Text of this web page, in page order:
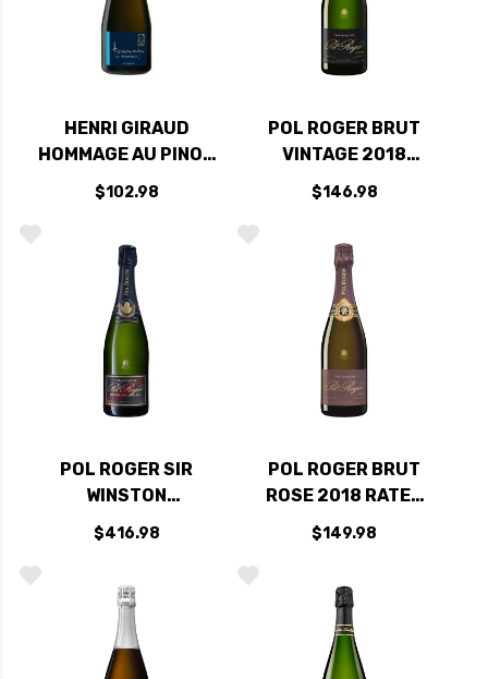
HENRI GIRAUD
HOMMAGE AU PINOT
NOIR CHAMPAGNE
NV (FRANCE) RATED
$102.98
POL ROGER BRUT
VINTAGE 2018
RATED 94JD
$146.98
POL ROGER SIR
WINSTON
CHURCHILL 2015
RATED 99WE
$416.98
POL ROGER BRUT
ROSE 2018 RATED
95JD
$149.98